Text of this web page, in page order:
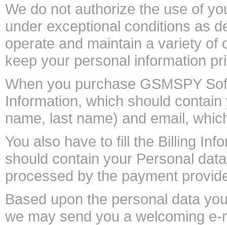
We do not authorize the use of
under exceptional conditions as
operate and maintain a variety of
keep your personal information
When you purchase GSMSPY
Information, which should
name, last name) and email,
You also have to fill the Billing
should contain your Personal
processed by the payment
Based upon the personal data
we may send you a welcoming